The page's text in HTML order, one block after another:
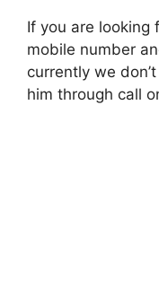
If you are looking
mobile number
currently we
him through call